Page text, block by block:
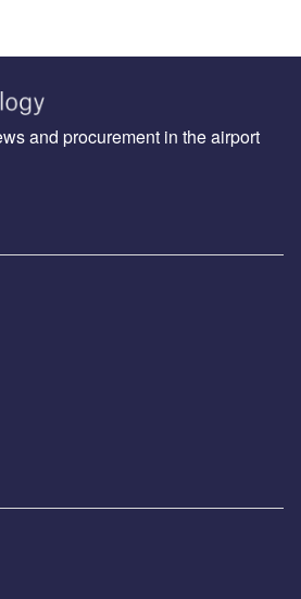
and procurement in the airport